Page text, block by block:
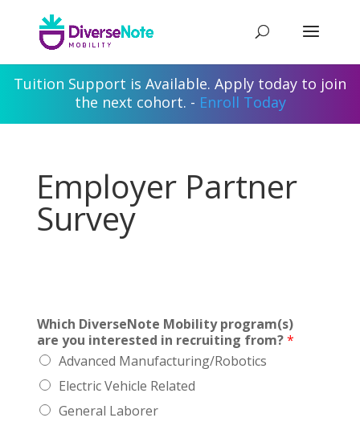
Tuition Support is Available. Apply today to join
the next cohort. - Enroll Today
Employer Partner
Survey
Which DiverseNote Mobility program(s)
are you interested in recruiting from?*
Advanced Manufacturing/Robotics
Electric Vehicle Related
General Laborer